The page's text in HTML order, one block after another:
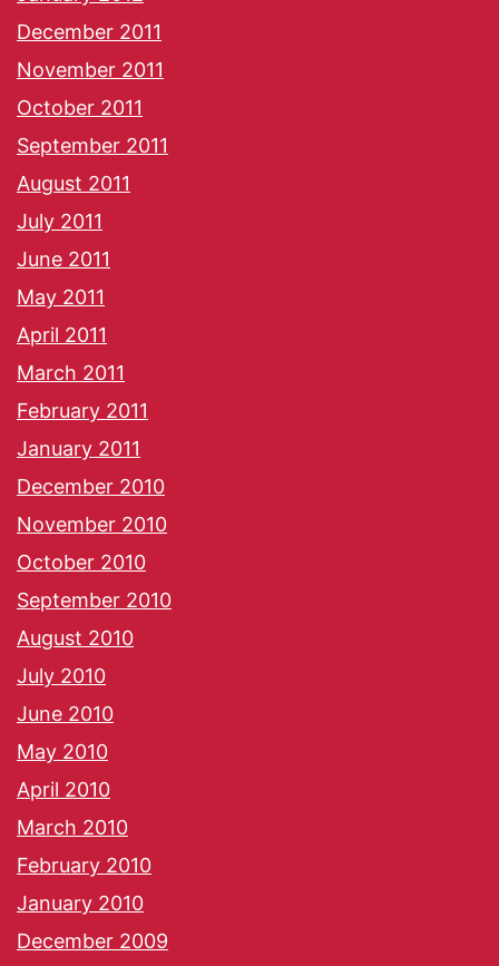
December 2011
November 2011
October 2011
September 2011
August 2011
July 2011
June 2011
May 2011
April 2011
March 2011
February 2011
January 2011
December 2010
November 2010
October 2010
September 2010
August 2010
July 2010
June 2010
May 2010
April 2010
March 2010
February 2010
January 2010
December 2009